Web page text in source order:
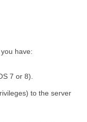
have:
7 or 8).
to the server